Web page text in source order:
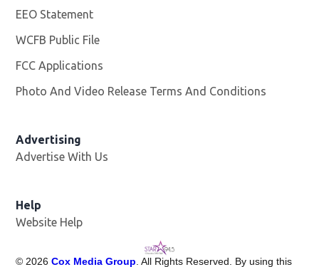
EEO Statement
WCFB Public File
FCC Applications
Photo And Video Release Terms And Conditions
Advertising
Advertise With Us
Help
Website Help
© 2026 Cox Media Group . All Rights Reserved. By using this